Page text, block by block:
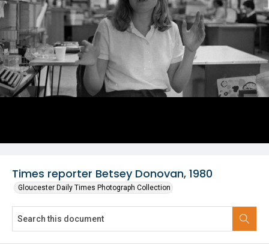
Times reporter Betsey Donovan, 1980
Gloucester Daily Times Photograph Collection